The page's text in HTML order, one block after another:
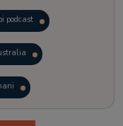
podcast